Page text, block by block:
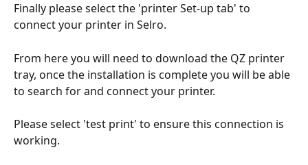
Finally please select the 'printer Set-up tab' to
connect your printer in Selro.
From here you will need to download the QZ printer
tray, once the installation is complete you will be able
to search for and connect your printer.
Please select 'test print' to ensure this connection is
working.